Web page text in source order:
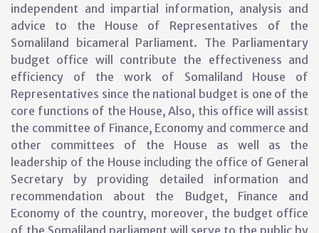
independent and impartial information, analysis and
advice to the House of Representatives of the
Somaliland bicameral Parliament. The Parliamentary
budget office will contribute the effectiveness and
efficiency of the work of Somaliland House of
Representatives since the national budget is one of the
core functions of the House, Also, this office will assist
the committee of Finance, Economy and commerce and
other committees of the House as well as the
leadership of the House including the office of General
Secretary by providing detailed information and
recommendation about the Budget, Finance and
Economy of the country, moreover, the budget office
of the Somaliland parliament will serve to the public by